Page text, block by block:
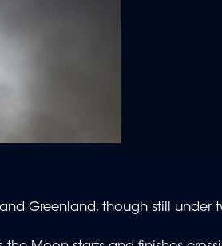
Greenland, though still under